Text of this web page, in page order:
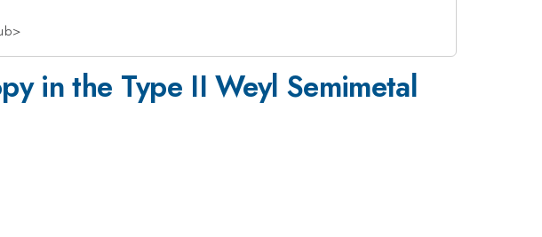
in the Type II Weyl Semimetal